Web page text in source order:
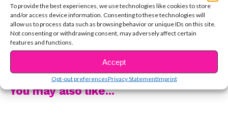
To provide the best experiences, we use technologies like cookies to store
and/or access device information. Consenting to these technologies will
allow us to process data such as browsing behavior or unique IDs on this site.
Not consenting or withdrawing consent, may adversely affect certain
features and functions.
Accept
Opt-out preferencesPrivacy StatementImprint
You can watch their music video now right here!
Then watch our EXCLUSIVE full live stream with these
guys where we talk about EVERYTHING from music to
You may also like...